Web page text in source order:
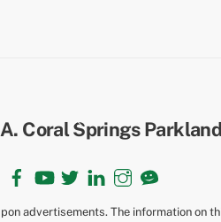
Back
To
FacebookYouTubeTwitterLinkedIn
Instagram
TikTok
advertisements. The information on